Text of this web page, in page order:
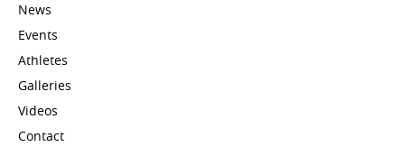
News
Events
Athletes
Galleries
Videos
Contact